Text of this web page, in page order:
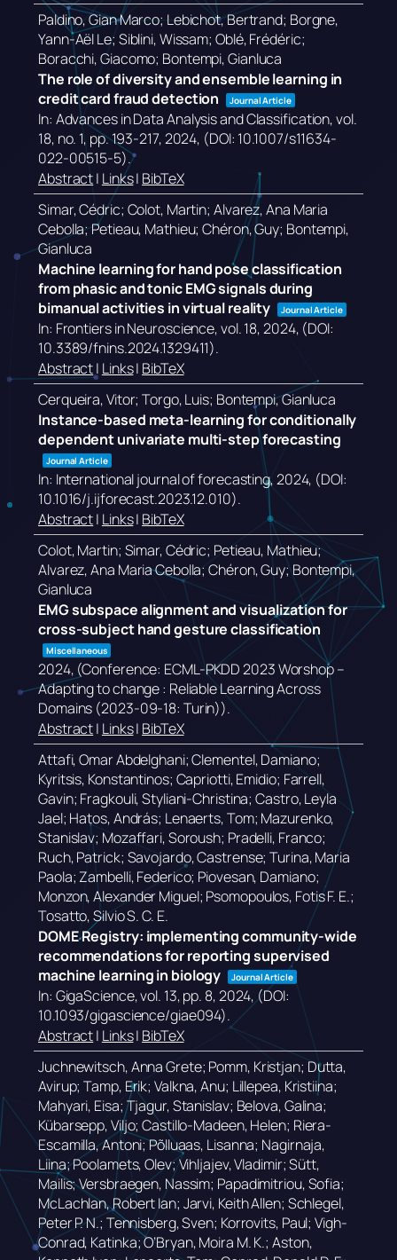
Paldino, Gian Marco; Lebichot, Bertrand; Borgne,
Yann-Aël Le; Siblini, Wissam; Oblé, Frédéric;
Boracchi, Giacomo; Bontempi, Gianluca
The role of diversity and ensemble learning in
credit card fraud detection
Journal Article
In: Advances in Data Analysis and Classification,vol.
18, no. 1, pp. 193-217,2024, (DOI: 10.1007/s11634-
022-00515-5).
Abstract| Links| BibTeX
Simar, Cédric; Colot, Martin; Alvarez, Ana Maria
Cebolla; Petieau, Mathieu; Chéron, Guy; Bontempi,
Gianluca
Machine learning for hand pose classification
from phasic and tonic EMG signals during
bimanual activities in virtual reality
Journal Article
In: Frontiers in Neuroscience,vol. 18,2024, (DOI:
10.3389/fnins.2024.1329411).
Abstract| Links| BibTeX
Cerqueira, Vitor; Torgo, Luis; Bontempi, Gianluca
Instance-based meta-learning for conditionally
dependent univariate multi-step forecasting
Journal Article
In: International journal of forecasting,2024, (DOI:
10.1016/j.ijforecast.2023.12.010).
Abstract| Links| BibTeX
Colot, Martin; Simar, Cédric; Petieau, Mathieu;
Alvarez, Ana Maria Cebolla; Chéron, Guy; Bontempi,
Gianluca
EMG subspace alignment and visualization for
cross-subject hand gesture classification
Miscellaneous
2024, (Conference: ECML-PKDD 2023 Worshop –
Adapting to change : Reliable Learning Across
Domains (2023-09-18: Turin)).
Abstract| Links| BibTeX
Attafi, Omar Abdelghani; Clementel, Damiano;
Kyritsis, Konstantinos; Capriotti, Emidio; Farrell,
Gavin; Fragkouli, Styliani-Christina; Castro, Leyla
Jael; Hatos, András; Lenaerts, Tom; Mazurenko,
Stanislav; Mozaffari, Soroush; Pradelli, Franco;
Ruch, Patrick; Savojardo, Castrense; Turina, Maria
Paola; Zambelli, Federico; Piovesan, Damiano;
Monzon, Alexander Miguel; Psomopoulos, Fotis F. E.;
Tosatto, Silvio S. C. E.
DOME Registry: implementing community-wide
recommendations for reporting supervised
machine learning in biology
Journal Article
In: GigaScience,vol. 13,pp. 8,2024, (DOI:
10.1093/gigascience/giae094).
Abstract| Links| BibTeX
Juchnewitsch, Anna Grete; Pomm, Kristjan; Dutta,
Avirup; Tamp, Erik; Valkna, Anu; Lillepea, Kristiina;
Mahyari, Eisa; Tjagur, Stanislav; Belova, Galina;
Kübarsepp, Viljo; Castillo-Madeen, Helen; Riera-
Escamilla, Antoni; Põlluaas, Lisanna; Nagirnaja,
Liina; Poolamets, Olev; Vihljajev, Vladimir; Sütt,
Mailis; Versbraegen, Nassim; Papadimitriou, Sofia;
McLachlan, Robert Ian; Jarvi, Keith Allen; Schlegel,
Peter P. N.; Tennisberg, Sven; Korrovits, Paul; Vigh-
Conrad, Katinka; O’Bryan, Moira M. K.; Aston,